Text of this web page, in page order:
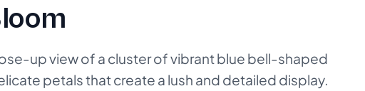
up view of a cluster of vibrant blue bell-shaped
petals that create a lush and detailed display.